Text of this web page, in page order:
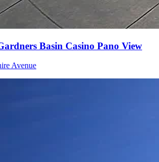
Basin Casino Pano View
Avenue